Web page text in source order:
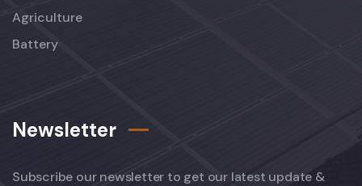
Agriculture
Battery
Newsletter
Subscribe our newsletter to get our latest update &